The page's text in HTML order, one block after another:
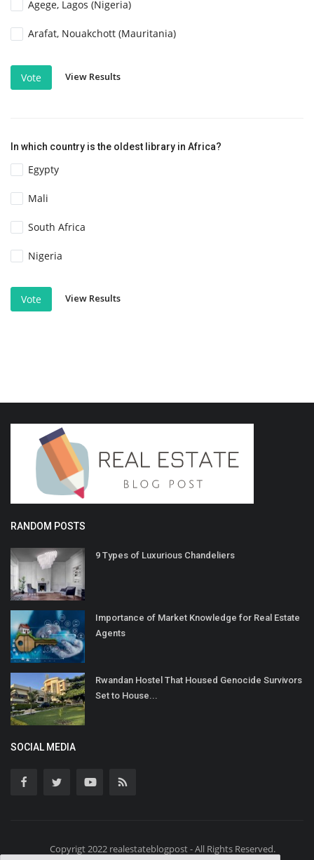
Agege, Lagos (Nigeria)
Arafat, Nouakchott (Mauritania)
Vote View Results
In which country is the oldest library in Africa?
Egypty
Mali
South Africa
Nigeria
Vote View Results
RANDOM POSTS
9 Types of Luxurious Chandeliers
Importance of Market Knowledge for Real Estate
Agents
Rwandan Hostel That Housed Genocide Survivors
Set to House...
SOCIAL MEDIA
Copyrigt 2022 realestateblogpost - All Rights Reserved.